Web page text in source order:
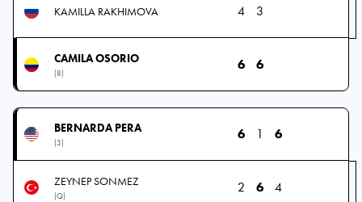
KAMILLA RAKHIMOVA 4 3
CAMILA OSORIO
(8)
6 6
BERNARDA PERA
(3)
6 1 6
ZEYNEP SONMEZ
(Q)
2 6 4